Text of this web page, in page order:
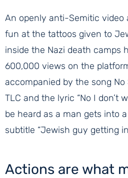
An openly anti-Semitic video
fun at the tattoos given to
inside the Nazi death camps
600,000 views on the
accompanied by the song
TLC and the lyric “No I don’t
be heard as a man gets into
subtitle “Jewish guy getting
Actions are what